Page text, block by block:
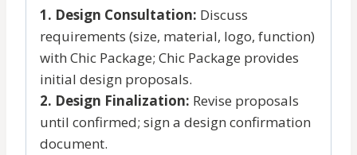
1. Design Consultation: Discuss
requirements (size, material, logo, function)
with Chic Package; Chic Package provides
initial design proposals.
2. Design Finalization: Revise proposals
until confirmed; sign a design confirmation
document.